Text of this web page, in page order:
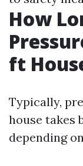
How
ft
Typically,
house takes
depending